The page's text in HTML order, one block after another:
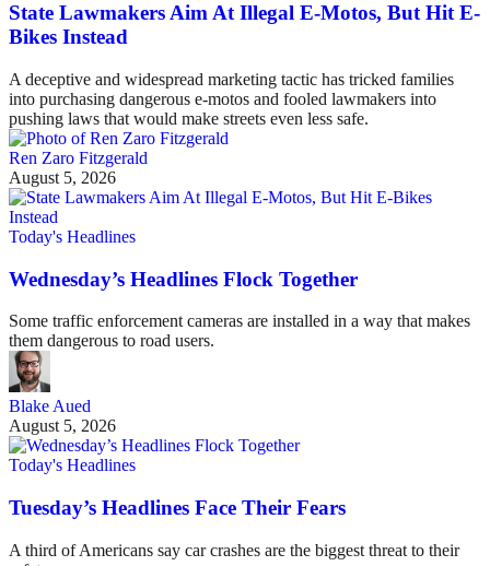
State Lawmakers Aim At Illegal E-Motos, But Hit E-
Bikes Instead
A deceptive and widespread marketing tactic has tricked families
into purchasing dangerous e-motos and fooled lawmakers into
pushing laws that would make streets even less safe.
Ren Zaro Fitzgerald
August 5, 2026
Today's Headlines
Wednesday’s Headlines Flock Together
Some traffic enforcement cameras are installed in a way that makes
them dangerous to road users.
Blake Aued
August 5, 2026
Today's Headlines
Tuesday’s Headlines Face Their Fears
A third of Americans say car crashes are the biggest threat to their